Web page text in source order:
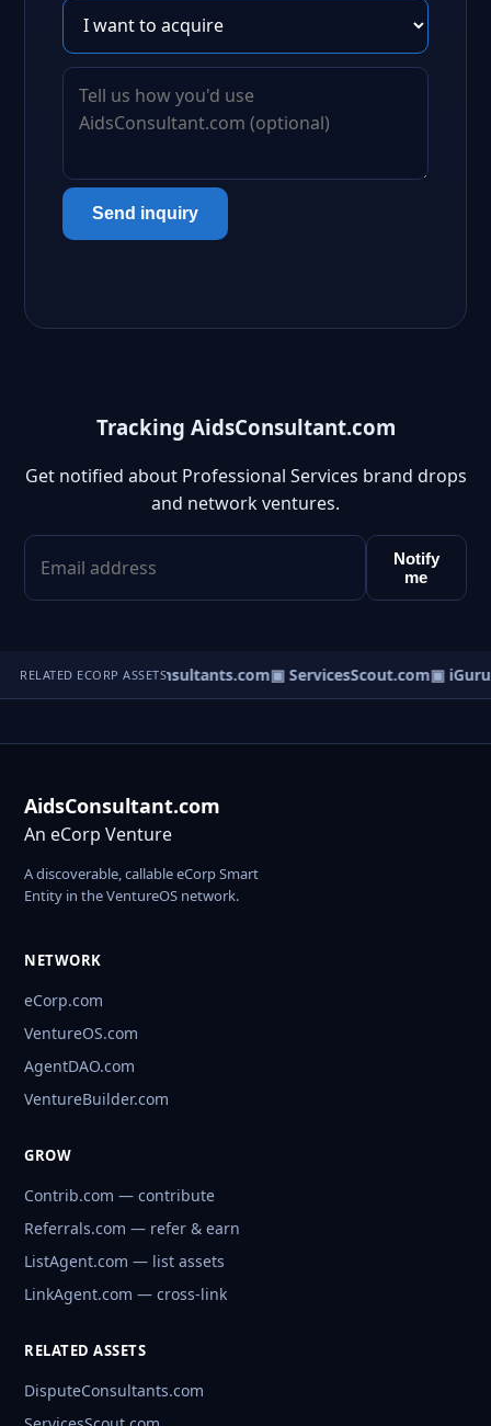
Send inquiry
Tracking AidsConsultant.com
Get notified about Professional Services brand drops
and network ventures.
Notify
me
RELATED ECORP ASSETS
▣ DisputeConsultants.com▣ ServicesScout.com▣
AidsConsultant.com
An eCorp Venture
A discoverable, callable eCorp Smart
Entity in the VentureOS network.
NETWORK
eCorp.com
VentureOS.com
AgentDAO.com
VentureBuilder.com
GROW
Contrib.com — contribute
Referrals.com — refer & earn
ListAgent.com — list assets
LinkAgent.com — cross-link
RELATED ASSETS
DisputeConsultants.com